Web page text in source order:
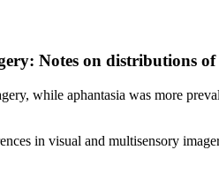
Notes on distributions
while aphantasia was more
in visual and multisensory